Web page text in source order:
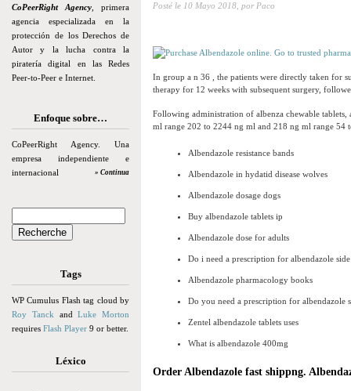
CoPeerRight Agency , primera
agencia especializada en la
protección de los Derechos de
Autor y la lucha contra la
piratería digital en las Redes
Peer-to-Peer e Internet.
Enfoque sobre…
CoPeerRight Agency. Una
empresa independiente e
internacional
» Continua
Tags
WP Cumulus Flash tag cloud by
Roy Tanck andLuke Morton
requires Flash Player 9 or better.
Léxico
Posté le 10 Mayo 2018, por Paco
In group a n 36 , the patients were directly taken for
therapy for 12 weeks with subsequent surgery,
Following administration of albenza chewable
ml range 202 to 2244 ng ml and 218 ng ml range 54
Albendazole resistance bands
Albendazole in hydatid disease wolves
Albendazole dosage dogs
Buy albendazole tablets ip
Albendazole dose for adults
Do i need a prescription for albendazole side
Albendazole pharmacology books
Do you need a prescription for albendazole
Zentel albendazole tablets uses
What is albendazole 400mg
Order Albendazole fast shippng.